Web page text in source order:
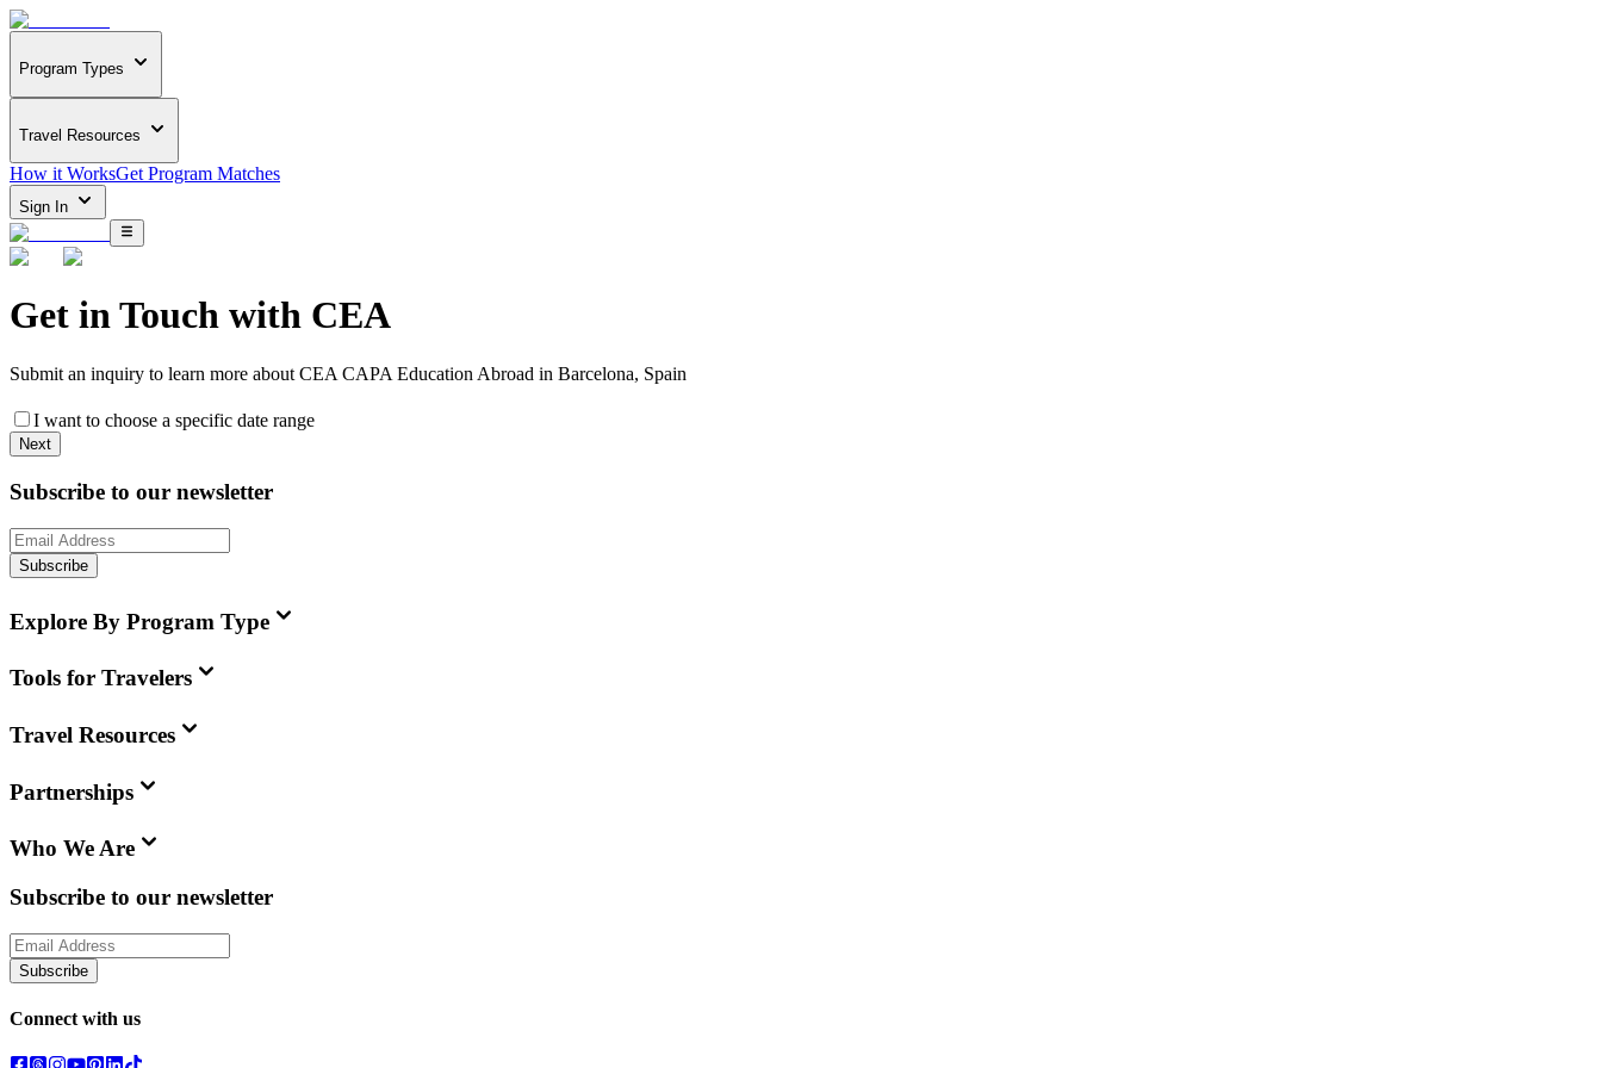
Program Types
Travel Resources
How it WorksGet Program Matches
Sign In
Get in Touch with CEA
Submit an inquiry to learn more about CEA CAPA Education Abroad in Barcelona, Spain
I want to choose a specific date range
Next
Subscribe to our newsletter
Subscribe
Explore By Program Type
Tools for Travelers
Travel Resources
Partnerships
Who We Are
Subscribe to our newsletter
Subscribe
Connect with us